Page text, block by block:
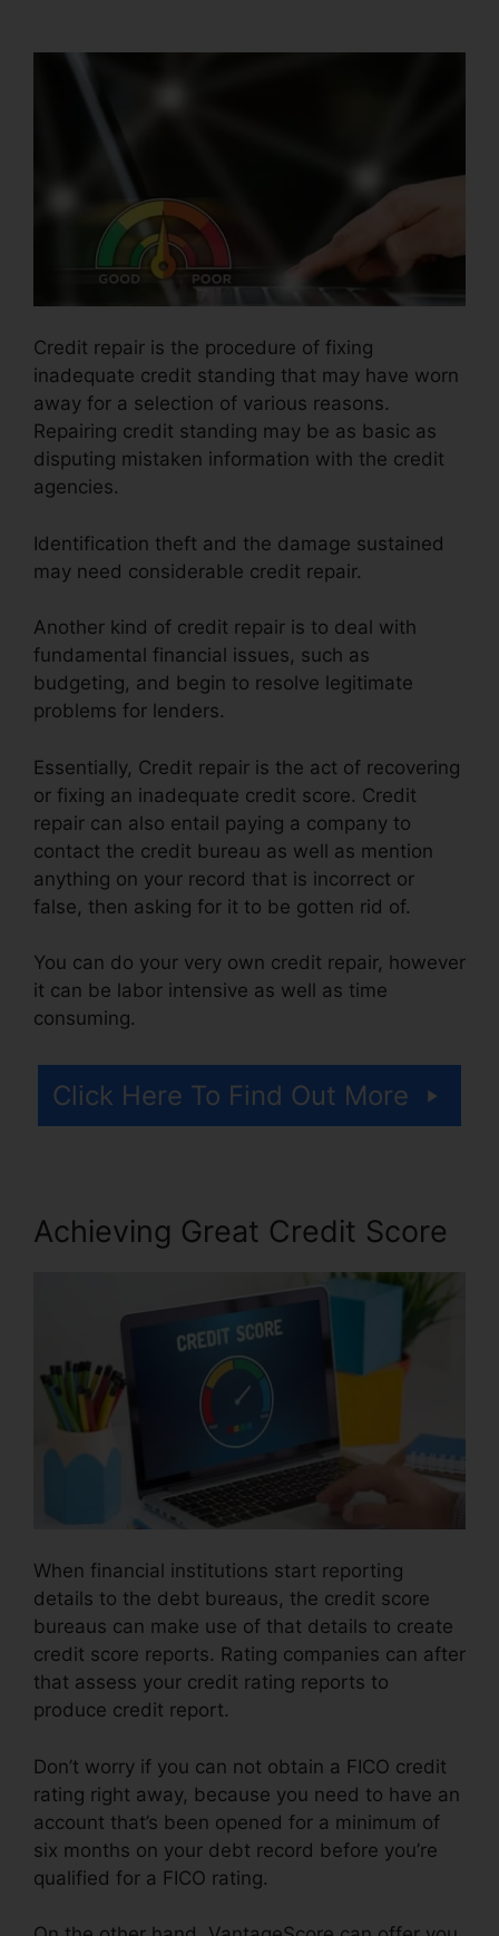
Credit repair is the procedure of fixing
inadequate credit standing that may have worn
away for a selection of various reasons.
Repairing credit standing may be as basic as
disputing mistaken information with the credit
agencies.
Identification theft and the damage sustained
may need considerable credit repair.
Another kind of credit repair is to deal with
fundamental financial issues, such as
budgeting, and begin to resolve legitimate
problems for lenders.
Essentially, Credit repair is the act of recovering
or fixing an inadequate credit score. Credit
repair can also entail paying a company to
contact the credit bureau as well as mention
anything on your record that is incorrect or
false, then asking for it to be gotten rid of.
You can do your very own credit repair, however
it can be labor intensive as well as time
consuming.
Click Here To Find Out More
Achieving Great Credit Score
When financial institutions start reporting
details to the debt bureaus, the credit score
bureaus can make use of that details to create
credit score reports. Rating companies can after
that assess your credit rating reports to
produce credit report.
Don’t worry if you can not obtain a FICO credit
rating right away, because you need to have an
account that’s been opened for a minimum of
six months on your debt record before you’re
qualified for a FICO rating.